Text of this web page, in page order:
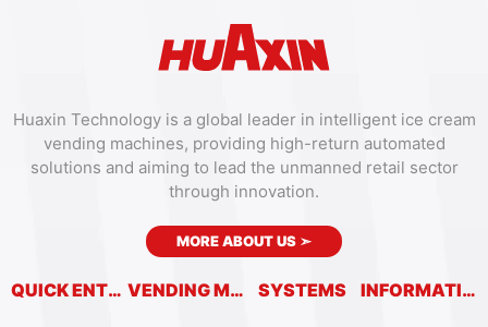
Huaxin Technology is a global leader in intelligent ice cream
vending machines, providing high-return automated
solutions and aiming to lead the unmanned retail sector
through innovation.
MORE ABOUT US ➣
QUICK ENTRY VENDING MACHINES SYSTEMS INFORMATION